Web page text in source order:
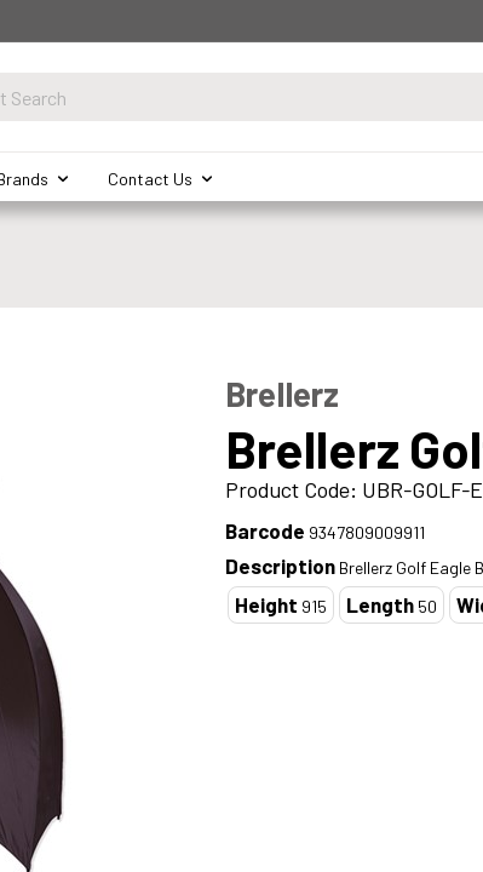
Contact Us
Brellerz
Brellerz
Product Code: UBR-GOLF-
Barcode 9347809009911
Description Brellerz Golf Eagle
Height 915 Length 50